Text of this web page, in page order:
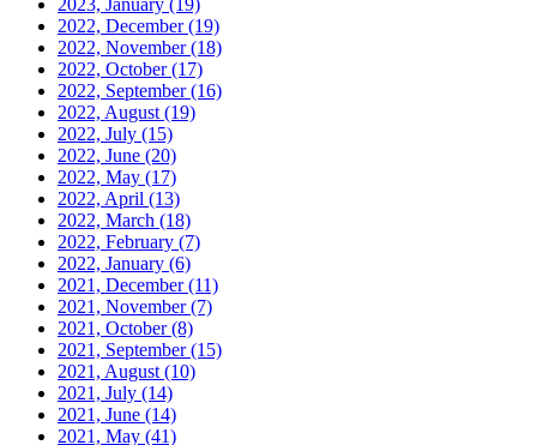
2023, January (19)
2022, December(19)
2022, November(18)
2022, October(17)
2022, September(16)
2022, August (19)
2022, July (15)
2022, June (20)
2022, May (17)
2022, April (13)
2022, March (18)
2022, February (7)
2022, January (6)
2021, December(11)
2021, November(7)
2021, October(8)
2021, September(15)
2021, August (10)
2021, July (14)
2021, June (14)
2021, May (41)